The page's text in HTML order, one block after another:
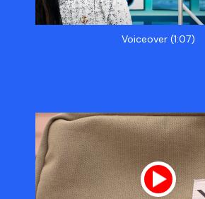
Voiceover (1:07)